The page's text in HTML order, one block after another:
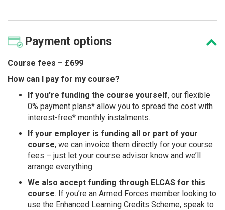
Payment options
Course fees – £699
How can I pay for my course?
If you’re funding the course yourself, our flexible
0% payment plans* allow you to spread the cost with
interest-free* monthly instalments.
If your employer is funding all or part of your
course, we can invoice them directly for your course
fees – just let your course advisor know and we’ll
arrange everything.
We also accept funding through ELCAS for this
course. If you’re an Armed Forces member looking to
use the Enhanced Learning Credits Scheme, speak to